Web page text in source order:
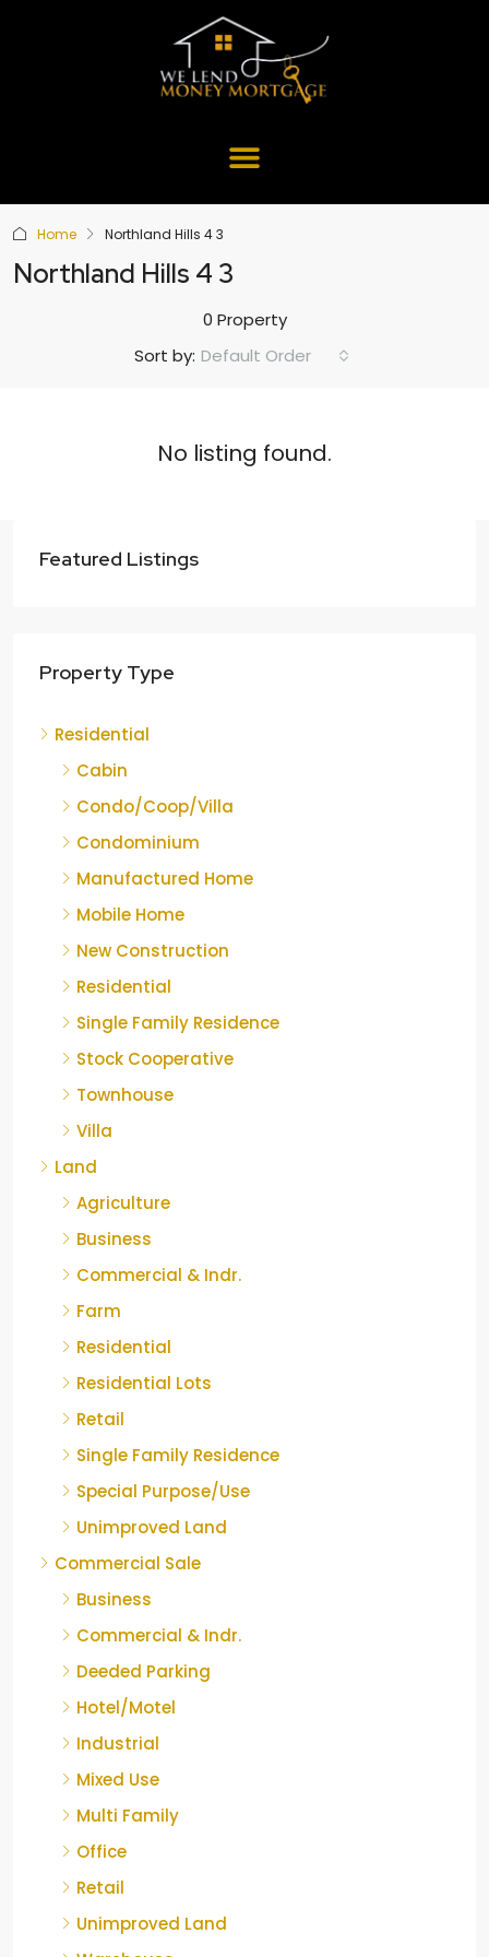
Home Northland Hills 4 3
Northland Hills 4 3
0 Property
Sort by: Default Order
No listing found.
Featured Listings
Property Type
Residential
Cabin
Condo/Coop/Villa
Condominium
Manufactured Home
Mobile Home
New Construction
Residential
Single Family Residence
Stock Cooperative
Townhouse
Villa
Land
Agriculture
Business
Commercial & Indr.
Farm
Residential
Residential Lots
Retail
Single Family Residence
Special Purpose/Use
Unimproved Land
Commercial Sale
Business
Commercial & Indr.
Deeded Parking
Hotel/Motel
Industrial
Mixed Use
Multi Family
Office
Retail
Unimproved Land